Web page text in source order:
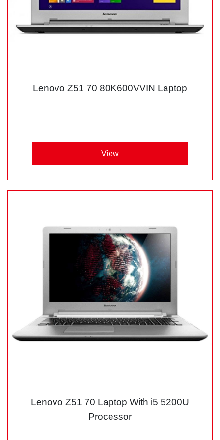
Lenovo Z51 70 80K600VVIN Laptop
View
Lenovo Z51 70 Laptop With i5 5200U
Processor